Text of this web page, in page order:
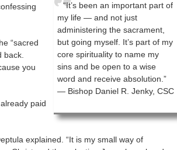
“It’s been an important part of
my life — and not just
administering the sacrament,
but going myself. It’s part of my
core spirituality to name my
sins and be open to a wise
word and receive absolution.”
— Bishop Daniel R. Jenky, CSC
“sacred
back.
you
paid
explained. “It is my small way of